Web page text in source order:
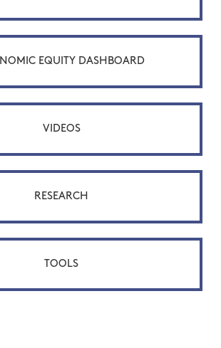
EQUITY DASHBOARD
VIDEOS
RESEARCH
TOOLS